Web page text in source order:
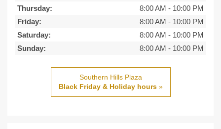
Thursday:
8:00 AM - 10:00 PM
Friday:
8:00 AM - 10:00 PM
Saturday:
8:00 AM - 10:00 PM
Sunday:
8:00 AM - 10:00 PM
Southern Hills Plaza
Black Friday & Holiday hours»